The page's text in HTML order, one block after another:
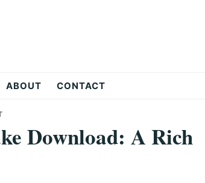
ABOUT CONTACT
Download: A Rich